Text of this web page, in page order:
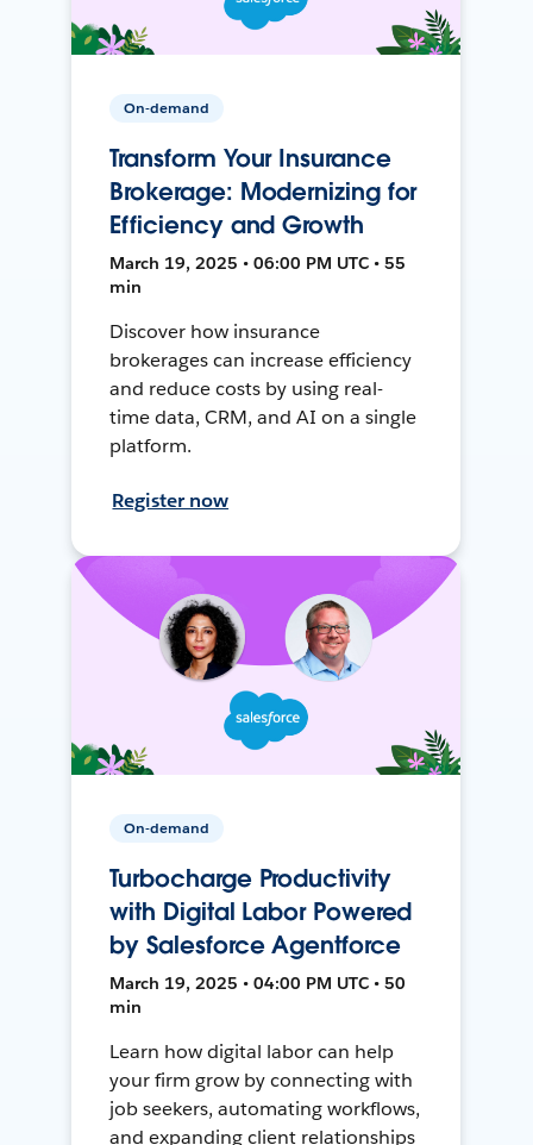
On-demand
Transform Your Insurance
Brokerage: Modernizing for
Efficiency and Growth
March 19, 2025 • 06:00 PM UTC • 55
min
Discover how insurance
brokerages can increase efficiency
and reduce costs by using real-
time data, CRM, and AI on a single
platform.
Register now
On-demand
Turbocharge Productivity
with Digital Labor Powered
by Salesforce Agentforce
March 19, 2025 • 04:00 PM UTC • 50
min
Learn how digital labor can help
your firm grow by connecting with
job seekers, automating workflows,
and expanding client relationships